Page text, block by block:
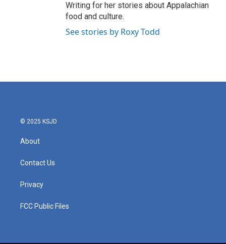
Writing for her stories about Appalachian
food and culture.
See stories by Roxy Todd
© 2025 KSJD
About
Contact Us
Privacy
FCC Public Files